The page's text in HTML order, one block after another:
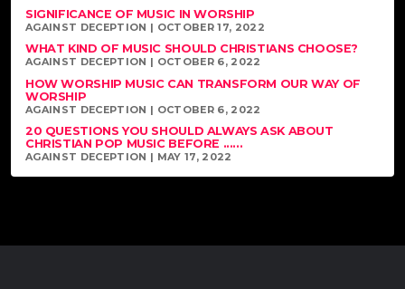
SIGNIFICANCE OF MUSIC IN WORSHIP
AGAINST DECEPTION | OCTOBER 17, 2022
WHAT KIND OF MUSIC SHOULD CHRISTIANS CHOOSE?
AGAINST DECEPTION | OCTOBER 6, 2022
HOW WORSHIP MUSIC CAN TRANSFORM OUR WAY OF
WORSHIP
AGAINST DECEPTION | OCTOBER 6, 2022
20 QUESTIONS YOU SHOULD ALWAYS ASK ABOUT
CHRISTIAN POP MUSIC BEFORE ......
AGAINST DECEPTION | MAY 17, 2022